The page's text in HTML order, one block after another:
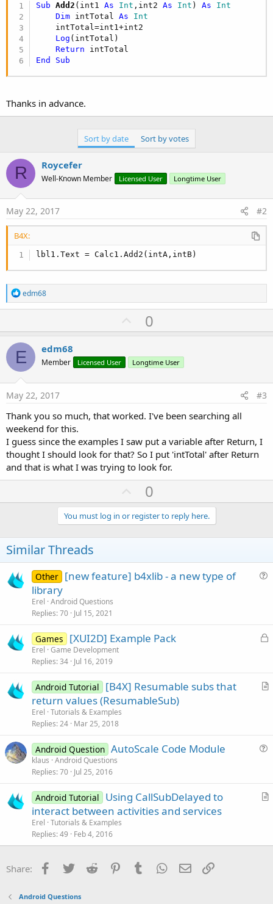
Sub Add2 (int1 As Int ,int2 As Int ) As Int
Dim intTotal As Int
    intTotal=int1+int2
Log (intTotal)
Return
End
Sub
Thanks in advance.
Sort by date Sort by votes
R Roycefer
Well-Known Member Licensed User Longtime User
May 22, 2017 #2
B4X:
lbl1.Text = Calc1.Add2(intA,intB)
R
e
a
t
i
o
n
s
:
edm68
U
p
o
t
0
E edm68
Member Licensed User Longtime User
May 22, 2017 #3
Thank you so much, that worked. I've been searching all
weekend for this.
I guess since the examples I saw put a variable after Return, I
thought I should look for that? So I put 'intTotal' after Return
and that is what I was trying to look for.
U
p
v
o
e
0
You must log in or register to reply here.
Similar Threads
i
Other [new feature] b4xlib - a new type of
library
Erel Android Questions
Replies 70 Jul 15, 2021
L
e
Games [XUI2D] Example Pack
Erel Game Development
Replies 34 Jul 16, 2019
A
Android Tutorial
[B4X] Resumable subs that
return values (ResumableSub)
Erel Tutorials & Examples
Replies 24 Mar 25, 2018
t
Android Question AutoScale Code Module
klaus Android Questions
Replies 70 Jul 25, 2016
A
c
Android Tutorial
Using CallSubDelayed to
interact between activities and services
Erel Tutorials & Examples
Replies 49 Feb 4, 2016
Share: Facebook
Twitter Reddit PinterestTumblr WhatsApp
Email
Android Questions